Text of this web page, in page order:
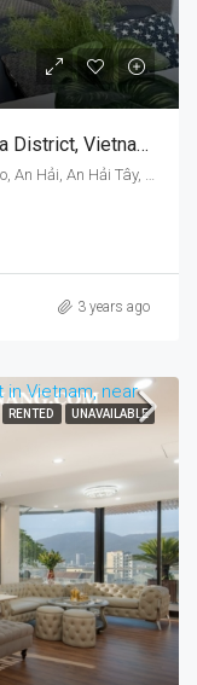
Euro Villa Danang For Rent In Son Tra District, Vietnam, Four Bedrooms, Garden
3 years ago
RENTED UNAVAILABLE